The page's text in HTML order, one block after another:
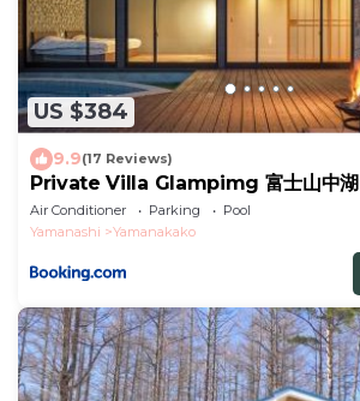
US $384
9.9(17 Reviews)
Private Villa Glampimg 富士山中湖
Air Conditioner Parking
Pool
Yamanashi
Yamanakako